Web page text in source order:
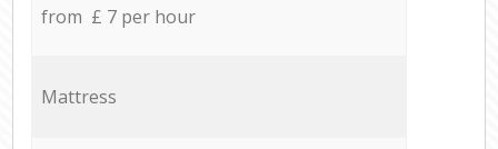
from £ 7 per hour
Mattress